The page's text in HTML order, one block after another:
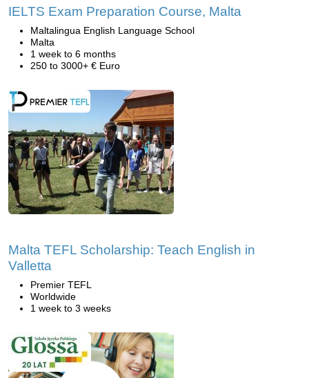
IELTS Exam Preparation Course, Malta
Maltalingua English Language School
Malta
1 week to 6 months
250 to 3000+ € Euro
Malta TEFL Scholarship: Teach English in
Valletta
Premier TEFL
Worldwide
1 week to 3 weeks